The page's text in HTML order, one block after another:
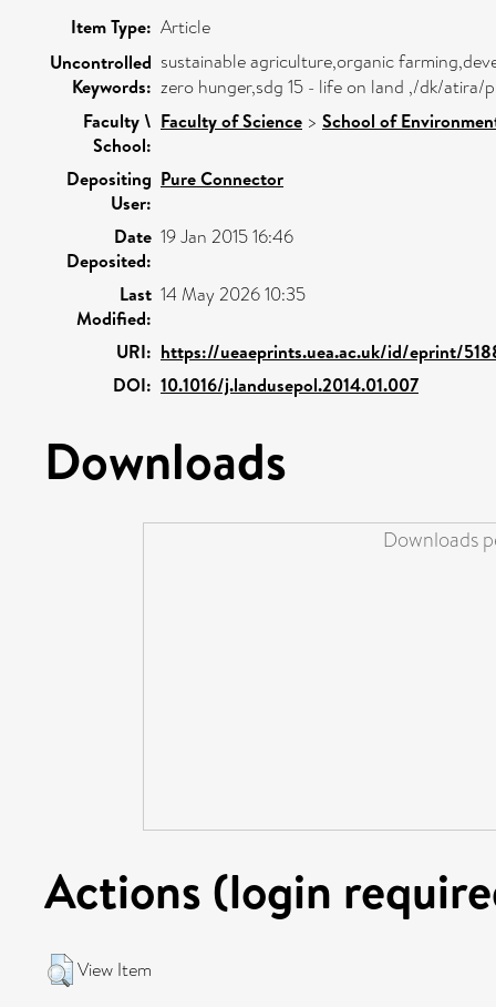
Item Type: Article
Uncontrolled
Keywords:
sustainable agriculture,organic
zero hunger,sdg 15 - life on land ,/dk/
Faculty \
School:
Faculty of Science > School of
Depositing
User:
Pure Connector
Date
Deposited:
19 Jan 2015 16:46
Last
Modified:
14 May 2026 10:35
URI: https://ueaeprints.uea.ac.uk/id/eprint/
DOI: 10.1016/j.landusepol.2014.01.007
Downloads
Downloads
Actions (login
View Item